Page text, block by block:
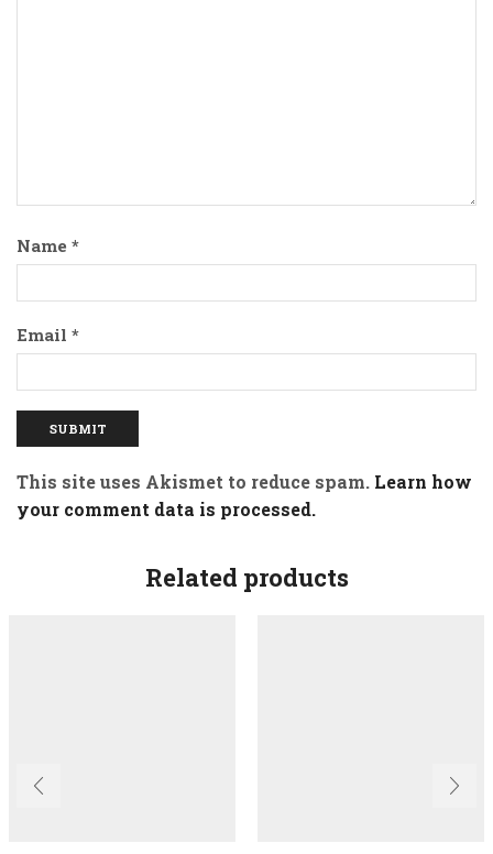
Name *
Email *
This site uses Akismet to reduce spam. Learn how
your comment data is processed.
Related products